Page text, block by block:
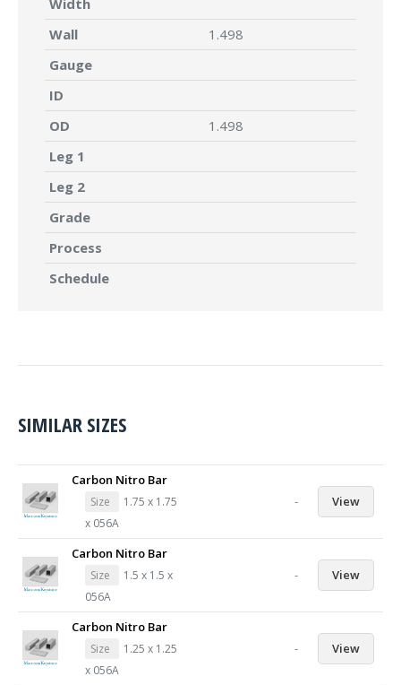
Width
Wall
1.498
Gauge
ID
OD
1.498
Leg 1
Leg 2
Grade
Process
Schedule
SIMILAR SIZES
Carbon Nitro Bar
Size
1.75 x 1.75
x 056A
- View
Carbon Nitro Bar
Size
1.5 x 1.5 x
056A
- View
Carbon Nitro Bar
Size
1.25 x 1.25
x 056A
- View